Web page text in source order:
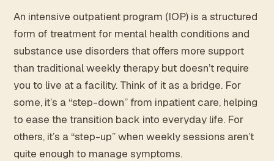
An intensive outpatient program (IOP) is a structured
form of treatment for mental health conditions and
substance use disorders that offers more support
than traditional weekly therapy but doesn’t require
you to live at a facility. Think of it as a bridge. For
some, it’s a “step-down” from inpatient care, helping
to ease the transition back into everyday life. For
others, it’s a “step-up” when weekly sessions aren’t
quite enough to manage symptoms.